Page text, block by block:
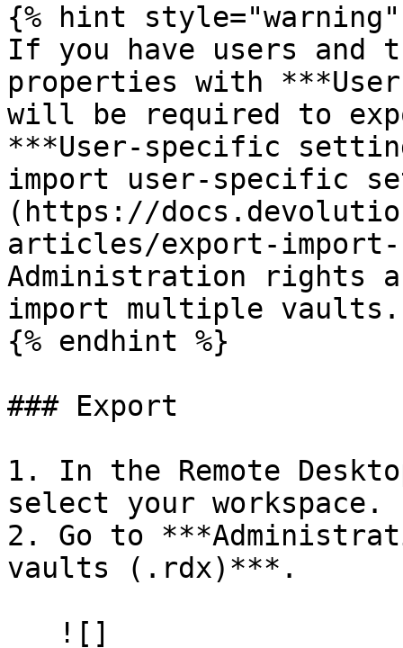
{% hint style="warning"
If you have users and
properties with
will be required to
***User-specific
import user-specific
(https://
articles/export-
Administration rights
import multiple vaults.
{% endhint %}
### Export
1. In the Remote
select your workspace.
2. Go to
vaults (.rdx)***.